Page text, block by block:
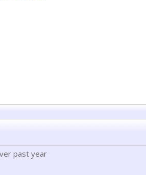
past year